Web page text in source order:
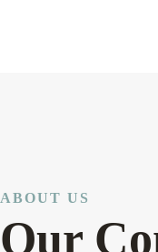
ABOUT US
Our